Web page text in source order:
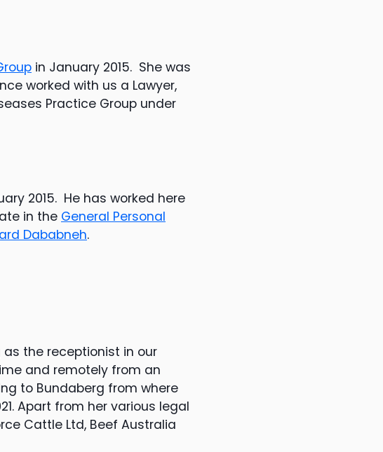
in January 2015. She was
worked with us a Lawyer,
Practice Group under
2015. He has worked here
in the General Personal
Dababneh.
as the receptionist in our
and remotely from an
to Bundaberg from where
Apart from her various legal
Cattle Ltd, Beef Australia